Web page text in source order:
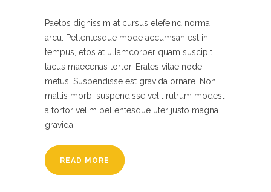
Paetos dignissim at cursus elefeind norma
arcu. Pellentesque mode accumsan est in
tempus, etos at ullamcorper quam suscipit
lacus maecenas tortor. Erates vitae node
metus. Suspendisse est gravida ornare. Non
mattis morbi suspendisse velit rutrum modest
a tortor velim pellentesque uter justo magna
gravida.
READ MORE